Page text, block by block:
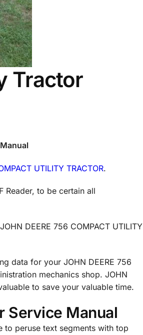
Tractor
UTILITY TRACTOR.
Reader, to be certain all
DEERE 756 COMPACT UTILITY
data for your JOHN DEERE 756
mechanics shop. JOHN
to save your valuable time.
Service Manual
to peruse text segments with top